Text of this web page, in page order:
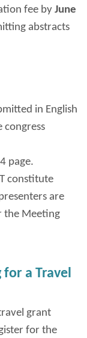
fee by June
abstracts
in English
congress
page.
constitute
are
the Meeting
a Travel
grant
for the